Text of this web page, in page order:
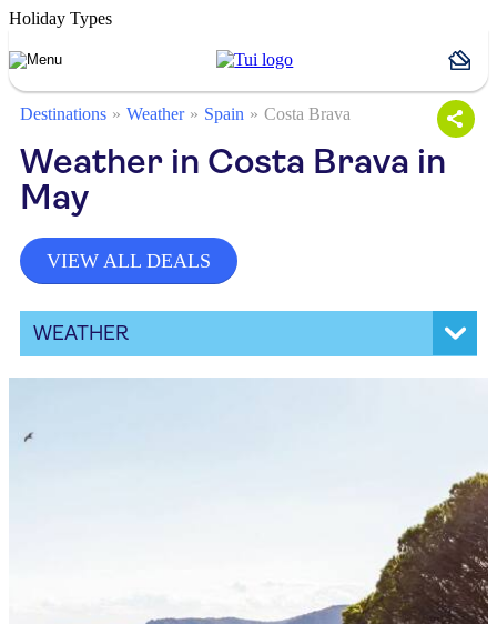
Holiday Types
Destinations Weather Spain Costa Brava
Weather in Costa Brava in
May
VIEW ALL DEALS
WEATHER